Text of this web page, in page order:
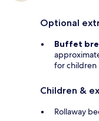
Optional
Buffet
for children
Children &
Rollaway